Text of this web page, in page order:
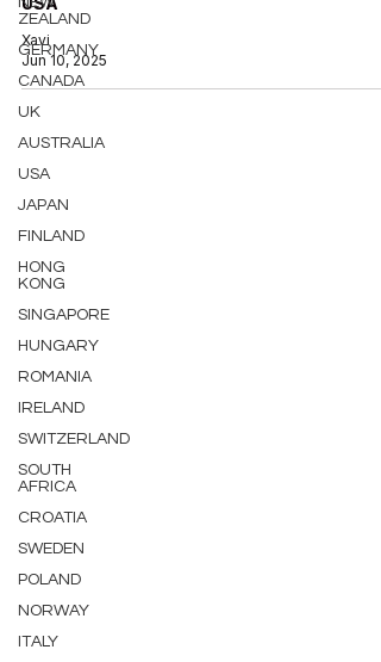
ZEALAND
GERMANY
CANADA
UK
AUSTRALIA
USA
JAPAN
FINLAND
HONG
KONG
SINGAPORE
HUNGARY
ROMANIA
IRELAND
SWITZERLAND
SOUTH
AFRICA
CROATIA
SWEDEN
POLAND
NORWAY
ITALY
Xavi
Jun 10, 2025